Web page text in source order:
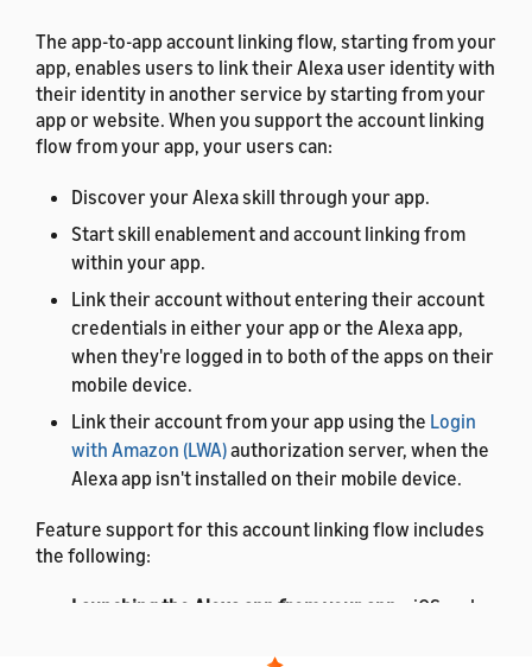
The app-to-app account linking flow, starting from your
app, enables users to link their Alexa user identity with
their identity in another service by starting from your
app or website. When you support the account linking
flow from your app, your users can:
Discover your Alexa skill through your app.
Start skill enablement and account linking from
within your app.
Link their account without entering their account
credentials in either your app or the Alexa app,
when they're logged in to both of the apps on their
mobile device.
Link their account from your app using the Login
with Amazon (LWA)authorization server, when the
Alexa app isn't installed on their mobile device.
Feature support for this account linking flow includes
the following:
Launching the Alexa app from your app – iOS and